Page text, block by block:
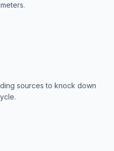
sources to knock down